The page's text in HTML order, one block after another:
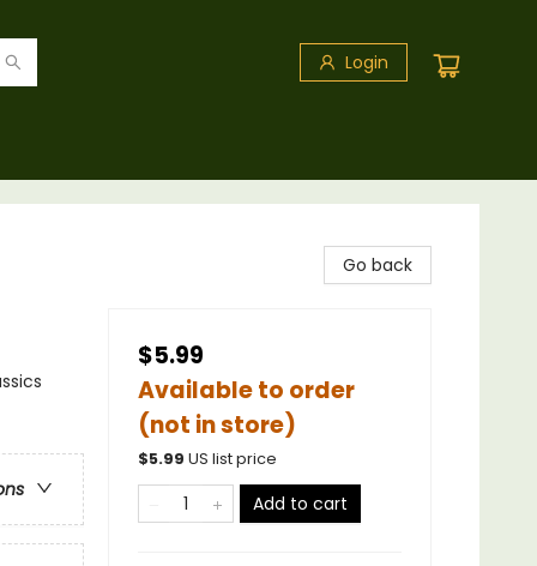
Login
Go back
$5.99
Available to order
(not in store)
$5.99 US list price
Add to cart